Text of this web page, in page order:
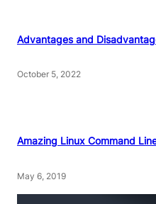
Advantages and
October 5, 2022
Amazing Linux Command
May 6, 2019